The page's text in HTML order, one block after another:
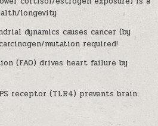
longevity
dynamics causes cancer (by
mutation required!
(FAO) drives heart failure by
receptor (TLR4) prevents brain